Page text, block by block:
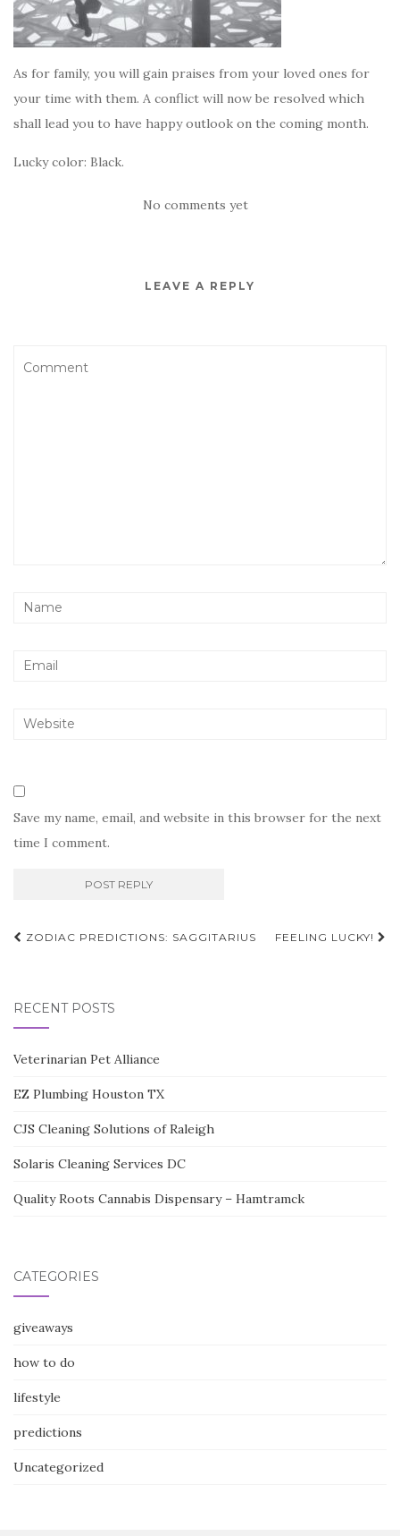
As for family, you will gain praises from your loved ones for
your time with them. A conflict will now be resolved which
shall lead you to have happy outlook on the coming month.
Lucky color: Black.
No comments yet
LEAVE A REPLY
Save my name, email, and website in this browser for the next
time I comment.
Post
ZODIAC PREDICTIONS: SAGGITARIUS FEELING LUCKY!
RECENT POSTS
Veterinarian Pet Alliance
EZ Plumbing Houston TX
CJS Cleaning Solutions of Raleigh
Solaris Cleaning Services DC
Quality Roots Cannabis Dispensary – Hamtramck
CATEGORIES
giveaways
how to do
lifestyle
predictions
Uncategorized